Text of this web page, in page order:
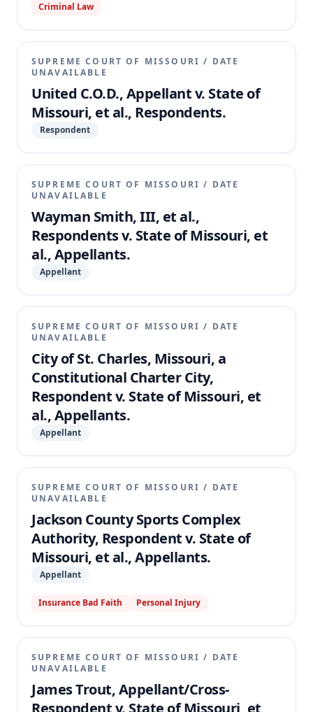
Criminal Law
SUPREME COURT OF MISSOURI / DATE
UNAVAILABLE
United C.O.D., Appellant v. State of
Missouri, et al., Respondents.
Respondent
SUPREME COURT OF MISSOURI / DATE
UNAVAILABLE
Wayman Smith, III, et al.,
Respondents v. State of Missouri, et
al., Appellants.
Appellant
SUPREME COURT OF MISSOURI / DATE
UNAVAILABLE
City of St. Charles, Missouri, a
Constitutional Charter City,
Respondent v. State of Missouri, et
al., Appellants.
Appellant
SUPREME COURT OF MISSOURI / DATE
UNAVAILABLE
Jackson County Sports Complex
Authority, Respondent v. State of
Missouri, et al., Appellants.
Appellant
Insurance Bad Faith Personal Injury
SUPREME COURT OF MISSOURI / DATE
UNAVAILABLE
James Trout, Appellant/Cross-
Respondent v. State of Missouri, et